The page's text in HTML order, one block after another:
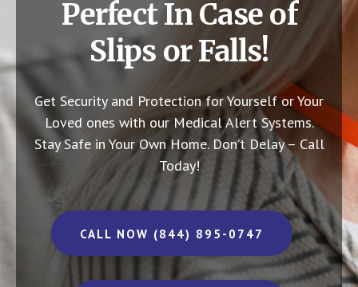
Perfect In Case of
Slips or Falls!
Get Security and Protection for Yourself or Your
Loved ones with our Medical Alert Systems.
Stay Safe in Your Own Home. Don’t Delay – Call
Today!
CALL NOW (844) 895-0747